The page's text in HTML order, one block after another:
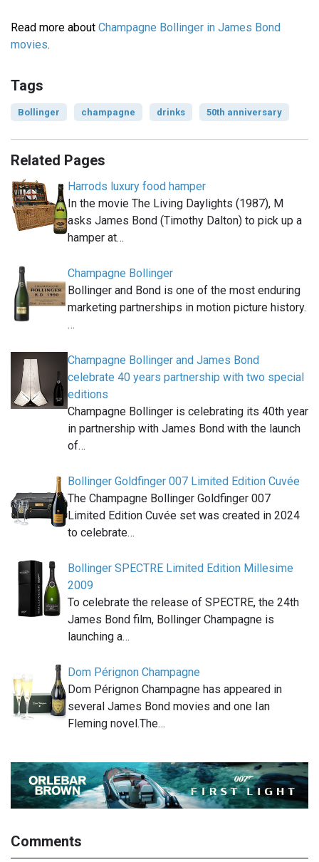
Read more about Champagne Bollinger in James Bond
movies.
Tags
Bollinger champagne drinks 50th anniversary
Related Pages
Harrods luxury food hamper
In the movie The Living Daylights (1987), M
asks James Bond (Timothy Dalton) to pick up a
hamper at…
Champagne Bollinger
Bollinger and Bond is one of the most enduring
marketing partnerships in motion picture history.
…
Champagne Bollinger and James Bond
celebrate 40 years partnership with two special
editions
Champagne Bollinger is celebrating its 40th year
in partnership with James Bond with the launch
of…
Bollinger Goldfinger 007 Limited Edition Cuvée
The Champagne Bollinger Goldfinger 007
Limited Edition Cuvée set was created in 2024
to celebrate…
Bollinger SPECTRE Limited Edition Millesime
2009
To celebrate the release of SPECTRE, the 24th
James Bond film, Bollinger Champagne is
launching a…
Dom Pérignon Champagne
Dom Pérignon Champagne has appeared in
several James Bond movies and one Ian
Fleming novel.The…
Comments